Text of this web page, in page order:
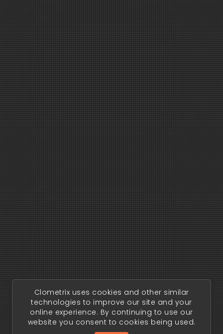
Clometrix uses cookies and other similar
technologies to improve our site and your
online experience. By continuing to use our
website you consent to cookies being used.